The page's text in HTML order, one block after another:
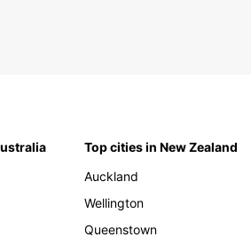
Top cities in New Zealand
Auckland
Wellington
Queenstown